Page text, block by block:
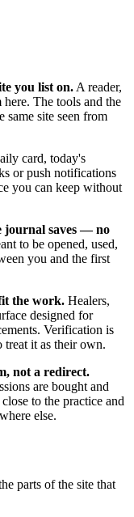
you list on.A reader,
here. The tools and the
same site seen from
card, today's
or push notifications
you can keep without
journal saves — no
to be opened, used,
you and the first
the work. Healers,
designed for
Verification is
treat it as their own.
not a redirect.
are bought and
to the practice and
else.
parts of the site that